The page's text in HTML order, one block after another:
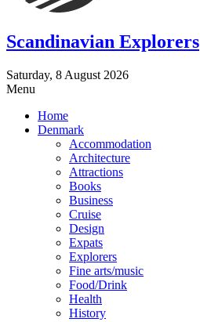
Scandinavian Explorers
Saturday, 8 August 2026
Menu
Home
Denmark
Accommodation
Architecture
Attractions
Books
Business
Cruise
Design
Expats
Explorers
Fine arts/music
Food/Drink
Health
History